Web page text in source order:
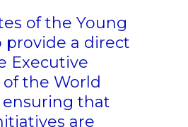
of the Young
provide a direct
Executive
ofthe World
ensuring that
are